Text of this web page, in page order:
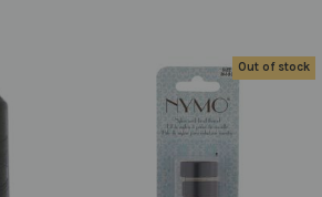
Out of stock